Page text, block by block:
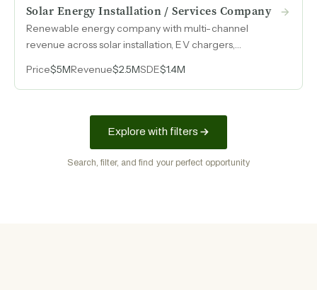
Solar Energy Installation / Services Company
Renewable energy company with multi-channel
revenue across solar installation, EV chargers,
$2.5M in revenue and $1.4M in SDE in 2025.
Price$5MRevenue$2.5MSDE$1.4M
Explore with filters
Search, filter, and find your perfect opportunity